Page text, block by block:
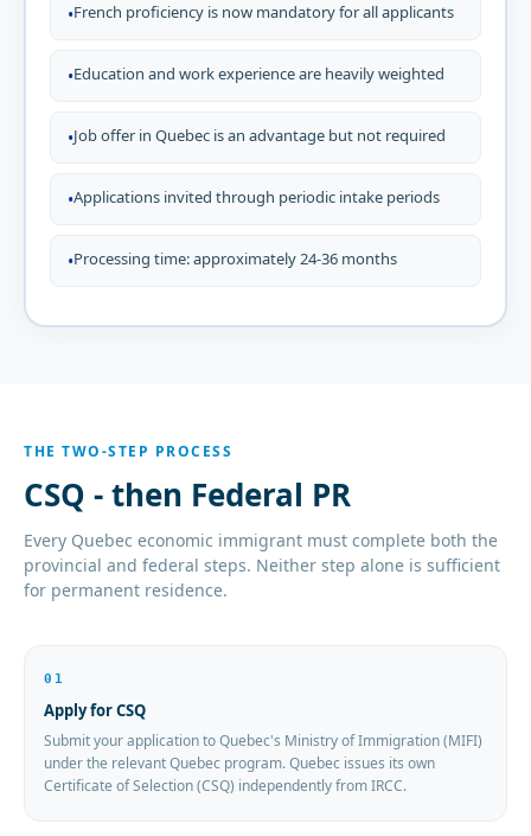
•French proficiency is now mandatory for all applicants
•Education and work experience are heavily weighted
•Job offer in Quebec is an advantage but not required
•Applications invited through periodic intake periods
•Processing time: approximately 24-36 months
THE TWO-STEP PROCESS
CSQ - then Federal PR
Every Quebec economic immigrant must complete both the
provincial and federal steps. Neither step alone is sufficient
for permanent residence.
01
Apply for CSQ
Submit your application to Quebec's Ministry of Immigration (MIFI)
under the relevant Quebec program. Quebec issues its own
Certificate of Selection (CSQ) independently from IRCC.